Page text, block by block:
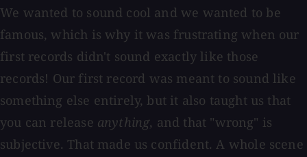
We wanted to sound cool and we wanted to be
famous, which is why it was frustrating when our
first records didn't sound exactly like those
records! Our first record was meant to sound like
something else entirely, but it also taught us that
you can release anything, and that "wrong" is
subjective. That made us confident. A whole scene